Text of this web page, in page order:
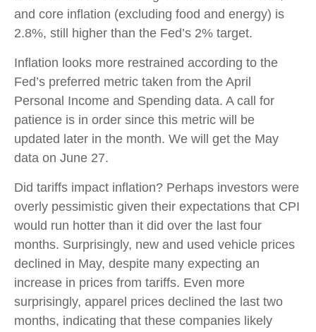
and core inflation (excluding food and energy) is
2.8%, still higher than the Fed’s 2% target.
Inflation looks more restrained according to the
Fed’s preferred metric taken from the April
Personal Income and Spending data. A call for
patience is in order since this metric will be
updated later in the month. We will get the May
data on June 27.
Did tariffs impact inflation? Perhaps investors were
overly pessimistic given their expectations that CPI
would run hotter than it did over the last four
months. Surprisingly, new and used vehicle prices
declined in May, despite many expecting an
increase in prices from tariffs. Even more
surprisingly, apparel prices declined the last two
months, indicating that these companies likely